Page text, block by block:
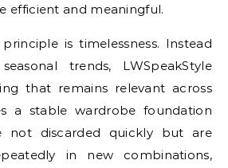
efficient and meaningful.
is timelessness. Instead
trends, LWSpeakStyle
that remains relevant across
a stable wardrobe foundation
not discarded quickly but are
in new combinations,